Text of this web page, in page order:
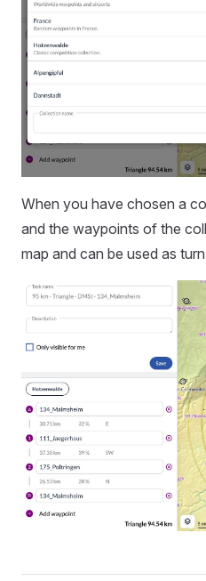
When you have chosen a
and the waypoints of the
map and can be used as